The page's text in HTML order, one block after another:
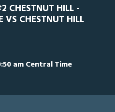
CHESTNUT HILL -
VS CHESTNUT HILL
am Central Time